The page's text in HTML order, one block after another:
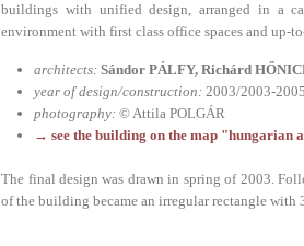
buildings with unified design, arranged in a
environment with first class office spaces and up-
architects: Sándor PÁLFY, Richárd
year of design/construction: 2003/2003-2005
photography: © Attila POLGÁR
→ see the building on the map "hungarian
The final design was drawn in spring of 2003.
of the building became an irregular rectangle with